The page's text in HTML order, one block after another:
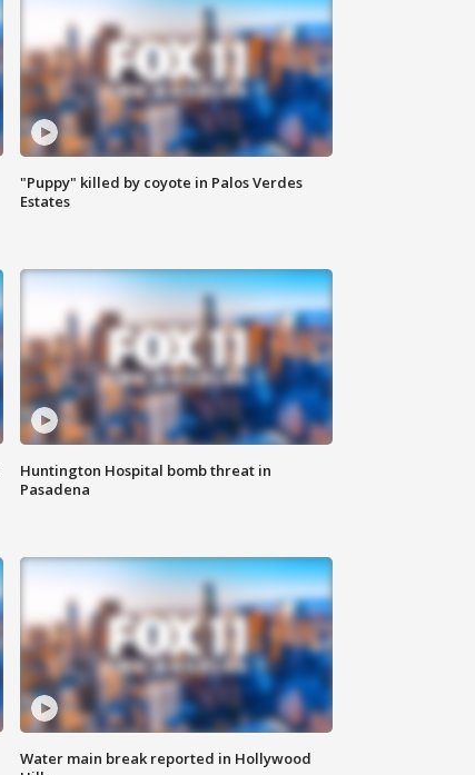
"Puppy" killed by coyote in Palos Verdes
Estates
Huntington Hospital bomb threat in
Pasadena
Water main break reported in Hollywood